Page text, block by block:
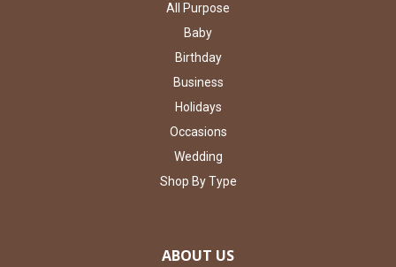
All Purpose
Baby
Birthday
Business
Holidays
Occasions
Wedding
Shop By Type
ABOUT US